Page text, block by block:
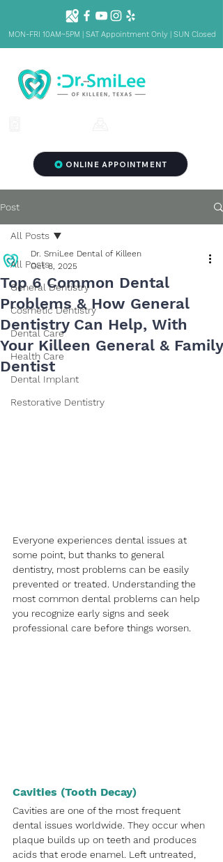
MON-FRI 10AM~5PM | SAT Appointment Only | SUN Closed
ONLINE APPOINTMENT
Post
All Posts
General Dentistry
Cosmetic Dentistry
Dental Care
Health Care
Dental Implant
Restorative Dentistry
All Posts
Top 6 Common Dental
Problems & How General
Dentistry Can Help, With
Your Killeen General & Family
Dentist
Dr. SmiLee Dental of Killeen
Oct 8, 2025
Everyone experiences dental issues at
some point, but thanks to general
dentistry, most problems can be easily
prevented or treated. Understanding the
most common dental problems can help
you recognize early signs and seek
professional care before things worsen.
Cavities (Tooth Decay)
Cavities are one of the most frequent
dental issues worldwide. They occur when
plaque builds up on teeth and produces
acids that erode enamel. Left untreated,